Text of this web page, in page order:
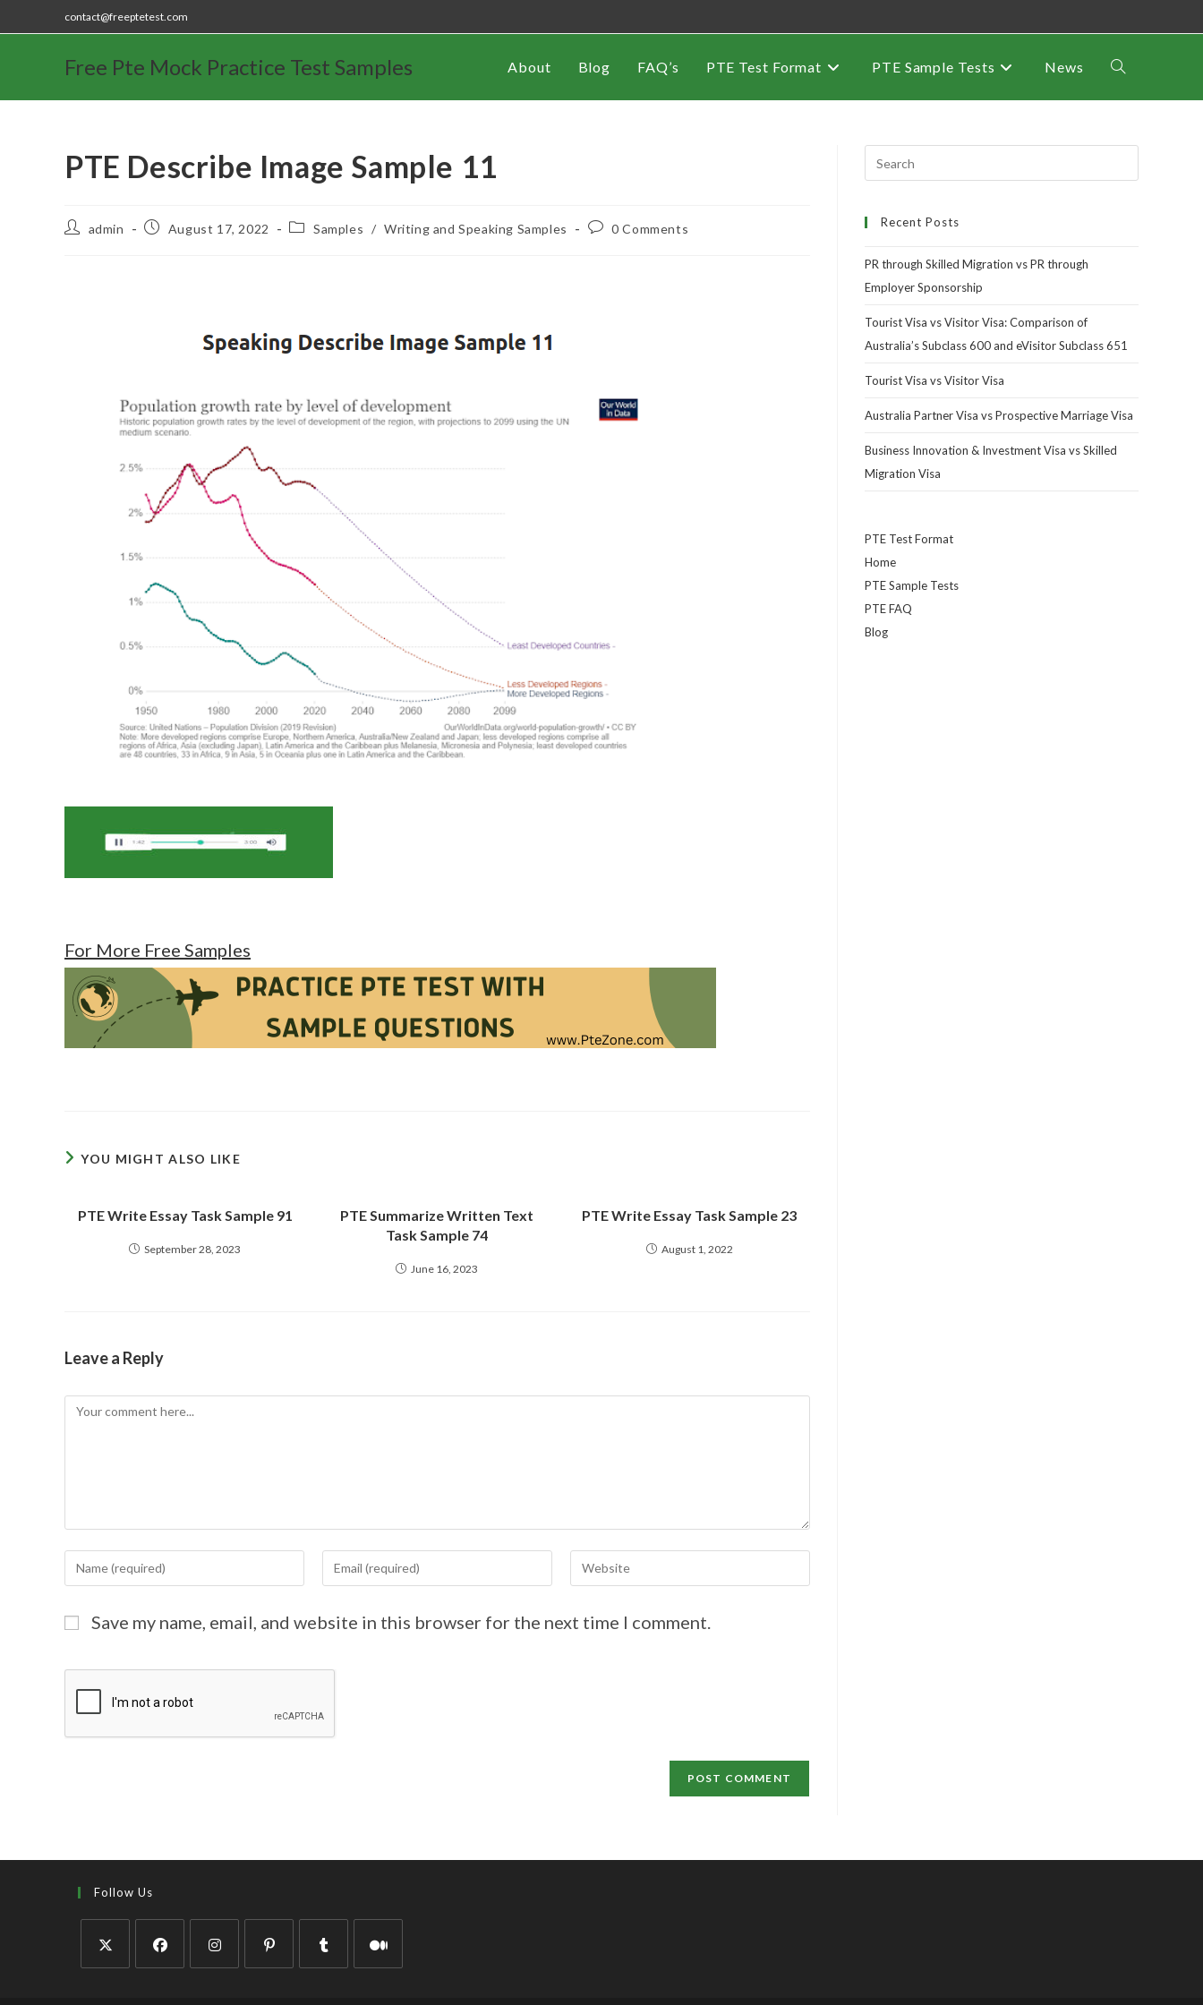
contact@freeptetest.com
Free Pte Mock Practice Test Samples About Blog FAQ’s PTE Test Format PTE Sample Tests News
PTE Describe Image Sample 11
admin August 17, 2022 Samples / Writing and Speaking Samples 0 Comments
For More Free Samples
YOU MIGHT ALSO LIKE
PTE Write Essay Task Sample 91
September 28, 2023
PTE Summarize Written Text
Task Sample 74
June 16, 2023
PTE Write Essay Task Sample 23
August 1, 2022
Leave a Reply
Save my name, email, and website in this browser for the next time I comment.
Recent Posts
PR through Skilled Migration vs PR through
Employer Sponsorship
Tourist Visa vs Visitor Visa: Comparison of
Australia’s Subclass 600 and eVisitor Subclass 651
Tourist Visa vs Visitor Visa
Australia Partner Visa vs Prospective Marriage Visa
Business Innovation & Investment Visa vs Skilled
Migration Visa
PTE Test Format
Home
PTE Sample Tests
PTE FAQ
Blog
Follow Us